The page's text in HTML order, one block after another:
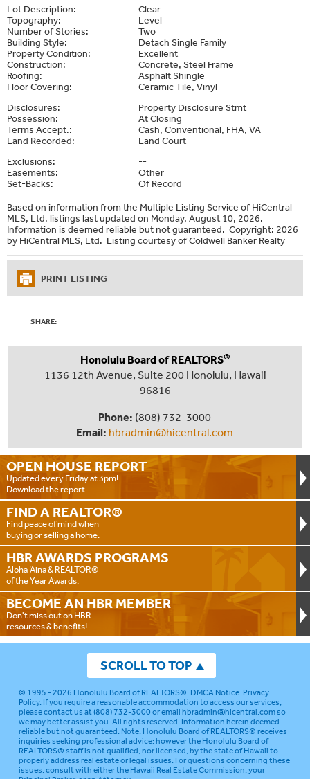
Lot Description:
Clear
Topography:
Level
Number of Stories:
Two
Building Style:
Detach Single Family
Property Condition:
Excellent
Construction:
Concrete, Steel Frame
Roofing:
Asphalt Shingle
Floor Covering:
Ceramic Tile, Vinyl
Disclosures:
Property Disclosure Stmt
Possession:
At Closing
Terms Accept.:
Cash, Conventional, FHA, VA
Land Recorded:
Land Court
Exclusions:
--
Easements:
Other
Set-Backs:
Of Record
Based on information from the Multiple Listing Service of HiCentral
MLS, Ltd. listings last updated on Monday, August 10, 2026.
Information is deemed reliable but not guaranteed. Copyright: 2026
by HiCentral MLS, Ltd. Listing courtesy of Coldwell Banker Realty
PRINT LISTING
SHARE:
OPEN HOUSE REPORT
Updated every Friday at 3pm!
Download the report.
FIND A REALTOR®
Find peace of mind when
buying or selling a home.
HBR AWARDS PROGRAMS
Aloha ‘Aina & REALTOR®
of the Year Awards.
BECOME AN HBR MEMBER
Don't miss out on HBR
resources & benefits!
Honolulu Board of REALTORS®
1136 12th Avenue, Suite 200 Honolulu, Hawaii
96816
Phone: (808) 732-3000
Email: hbradmin@hicentral.com
SCROLL TO TOP
© 1995 - 2026 Honolulu Board of REALTORS®.DMCA Notice.Privacy
Policy. If you require a reasonable accommodation to access our services,
please contact us at (808) 732-3000 or emailhbradmin@hicentral.comso
we may better assist you. All rights reserved. Information herein deemed
reliable but not guaranteed.Note: Honolulu Board of REALTORS® receives
inquiries seeking professional advice; however the Honolulu Board of
REALTORS® staff is not qualified, nor licensed, by the state of Hawaii to
properly address real estate or legal issues. For questions concerning these
issues, consult with either the Hawaii Real Estate Commission, your